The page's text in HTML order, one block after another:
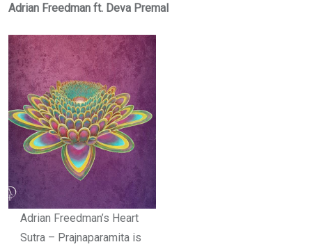
Adrian Freedman ft. Deva Premal
Adrian Freedman’s Heart
Sutra – Prajnaparamita is